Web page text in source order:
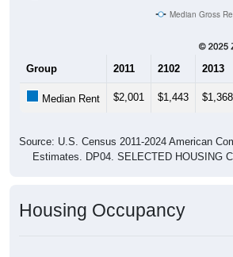
Median Gross
Group 2011 2102 2013
Median Rent $2,001 $1,443 $1,368
Source: U.S. Census 2011-2024 American
Estimates. DP04. SELECTED HOUSING
Housing Occupancy